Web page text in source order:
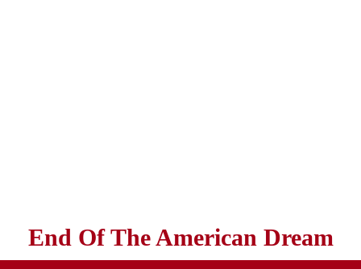
End Of The American Dream